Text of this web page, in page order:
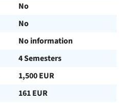
No
No
No information
4 Semesters
1,500 EUR
161 EUR